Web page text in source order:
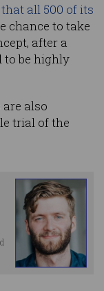
all 500 of its
chance to take
after a
to be highly
also
trial of the